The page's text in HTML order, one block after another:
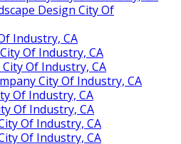
Design City Of
Industry, CA
Of Industry, CA
Of Industry, CA
City Of Industry, CA
Of Industry, CA
Of Industry, CA
Of Industry, CA
Of Industry, CA